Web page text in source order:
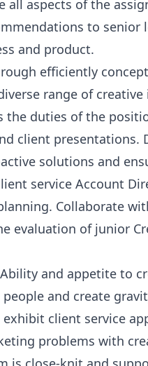
all aspects of the
to senior
and product.
efficiently
range of
the duties of the
client presentations.
solutions and
service Account
Collaborate
evaluation of junior
and appetite to
and create
client service
problems with